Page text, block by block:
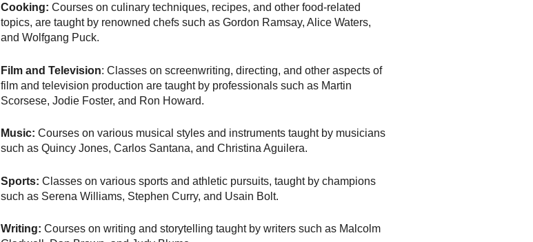
Cooking: Courses on culinary techniques, recipes, and other food-related
topics, are taught by renowned chefs such as Gordon Ramsay, Alice Waters,
and Wolfgang Puck.
Film and Television: Classes on screenwriting, directing, and other aspects of
film and television production are taught by professionals such as Martin
Scorsese, Jodie Foster, and Ron Howard.
Music: Courses on various musical styles and instruments taught by musicians
such as Quincy Jones, Carlos Santana, and Christina Aguilera.
Sports: Classes on various sports and athletic pursuits, taught by champions
such as Serena Williams, Stephen Curry, and Usain Bolt.
Writing: Courses on writing and storytelling taught by writers such as Malcolm